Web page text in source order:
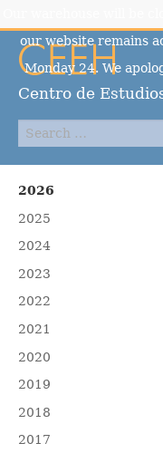
Centro de
2026
2025
2024
2023
2022
2021
2020
2019
2018
2017
Our warehouse will be
our website remains
Monday 24. We